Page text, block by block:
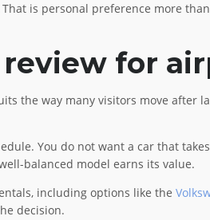
is personal preference more
for
the way many visitors move after
You do not want a car that
balanced model earns its value.
including options like the
decision.